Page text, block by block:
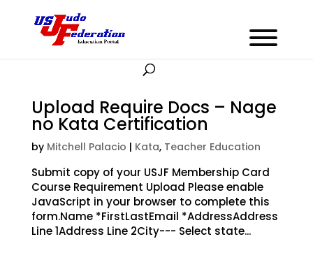
Upload Require Docs – Nage
no Kata Certification
by Mitchell Palacio | Kata, Teacher Education
Submit copy of your USJF Membership Card
Course Requirement Upload Please enable
JavaScript in your browser to complete this
form.Name *FirstLastEmail *AddressAddress
Line 1Address Line 2City--- Select state...